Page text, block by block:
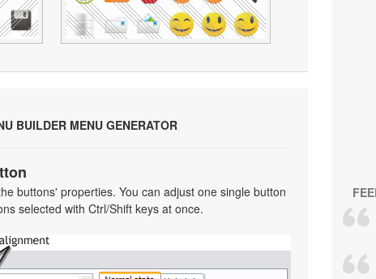
BUILDER MENU GENERATOR
buttons' properties. You can adjust one single button
selected with Ctrl/Shift keys at once.